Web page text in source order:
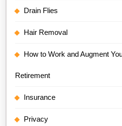
Drain Flies
Hair Removal
How to Work and Augment
Retirement
Insurance
Privacy